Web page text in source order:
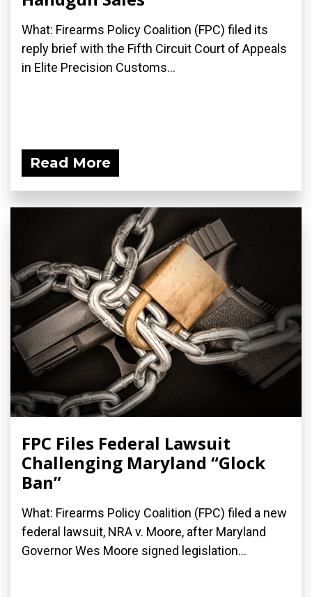
What: Firearms Policy Coalition (FPC) filed its
reply brief with the Fifth Circuit Court of Appeals
in Elite Precision Customs...
Read More
FPC Files Federal Lawsuit
Challenging Maryland “Glock
Ban”
What: Firearms Policy Coalition (FPC) filed a new
federal lawsuit, NRA v. Moore, after Maryland
Governor Wes Moore signed legislation...